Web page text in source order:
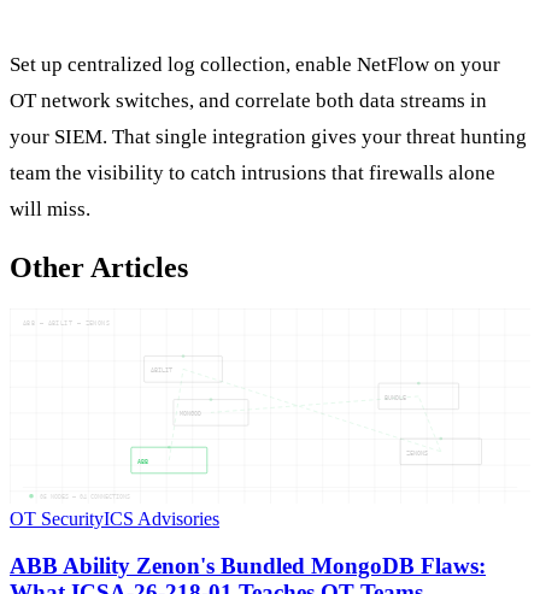
Set up centralized log collection, enable NetFlow on your
OT network switches, and correlate both data streams in
your SIEM. That single integration gives your threat hunting
team the visibility to catch intrusions that firewalls alone
will miss.
Other Articles
ABB
ABILIT
ZENONS
BUNDLE
MONGOD
ABB — ABILIT — ZENONS
05 NODES — 04 CONNECTIONS
OT SecurityICS Advisories
ABB Ability Zenon's Bundled MongoDB Flaws: